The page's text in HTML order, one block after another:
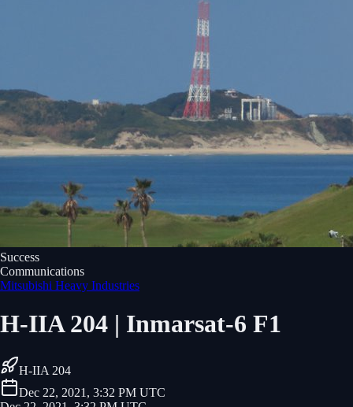
Success
Communications
Mitsubishi Heavy Industries
H-IIA 204 | Inmarsat-6 F1
H-IIA 204
Dec 22, 2021, 3:32 PM UTC